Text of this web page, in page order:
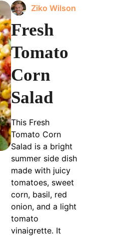
Ziko Wilson
Fresh
Tomato
Corn
Salad
This Fresh
Tomato Corn
Salad is a bright
summer side dish
made with juicy
tomatoes, sweet
corn, basil, red
onion, and a light
tomato
vinaigrette. It